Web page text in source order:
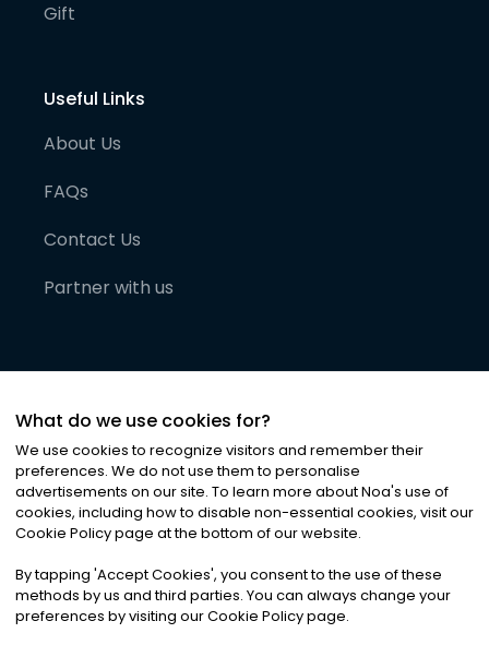
Gift
Useful Links
About Us
FAQs
Contact Us
Partner with us
©2026Noa News Ltd. ALL RIGHTS RESERVED
Privacy|Terms & Conditions|Cookies
What do we use cookies for?
We use cookies to recognize visitors and remember their
preferences. We do not use them to personalise
advertisements on our site. To learn more about Noa's use of
cookies, including how to disable non-essential cookies, visit our
Cookie Policy page at the bottom of our website.
By tapping 'Accept Cookies', you consent to the use of these
methods by us and third parties. You can always change your
preferences by visiting our Cookie Policy page.